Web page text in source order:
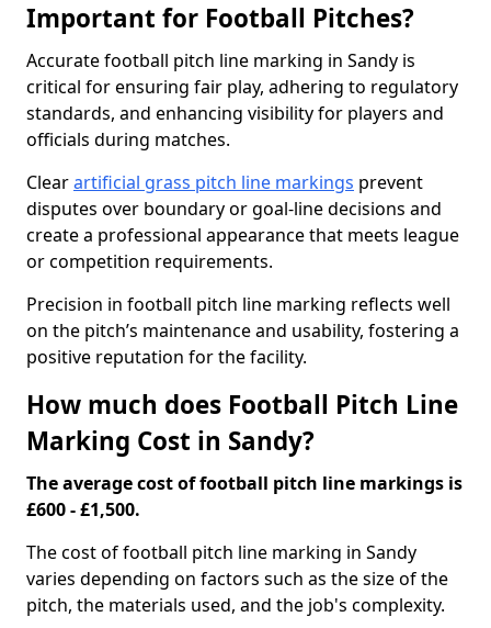
Important for Football Pitches?
Accurate football pitch line marking in Sandy is
critical for ensuring fair play, adhering to regulatory
standards, and enhancing visibility for players and
officials during matches.
Clearartificial grass pitch line markings prevent
disputes over boundary or goal-line decisions and
create a professional appearance that meets league
or competition requirements.
Precision in football pitch line marking reflects well
on the pitch’s maintenance and usability, fostering a
positive reputation for the facility.
How much does Football Pitch Line
Marking Cost in Sandy?
The average cost of football pitch line markings is
£600 - £1,500.
The cost of football pitch line marking in Sandy
varies depending on factors such as the size of the
pitch, the materials used, and the job's complexity.